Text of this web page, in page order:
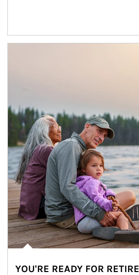
YOU'RE READY FOR